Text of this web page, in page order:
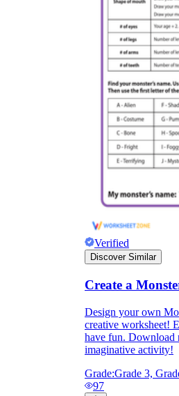
Verified
Discover Similar
Create a
Design your own
creative worksheet!
have fun. Download
imaginative activity!
Grade:Grade 3,
97